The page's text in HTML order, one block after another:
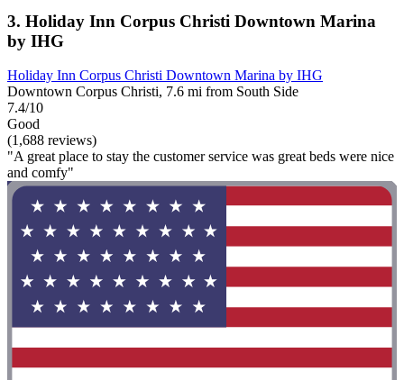
3. Holiday Inn Corpus Christi Downtown Marina
by IHG
Holiday Inn Corpus Christi Downtown Marina by IHG
Downtown Corpus Christi, 7.6 mi from South Side
7.4/10
Good
(1,688 reviews)
"A great place to stay the customer service was great beds were nice
and comfy"